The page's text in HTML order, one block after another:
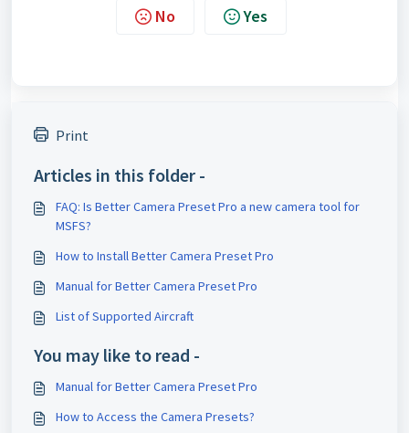
No Yes
Print
Articles in this folder -
FAQ: Is Better Camera Preset Pro a new camera tool for
MSFS?
How to Install Better Camera Preset Pro
Manual for Better Camera Preset Pro
List of Supported Aircraft
You may like to read -
Manual for Better Camera Preset Pro
How to Access the Camera Presets?